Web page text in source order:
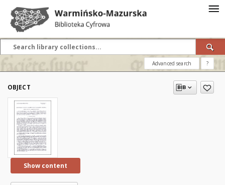
Advanced search ?
OBJECT
Show content